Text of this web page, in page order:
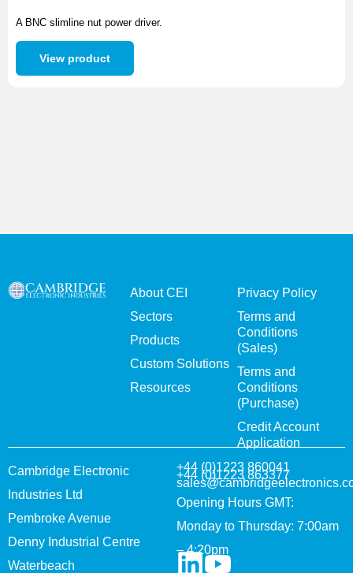
A BNC slimline nut power driver.
View product
About CEI
Sectors
Products
Custom Solutions
Resources
Privacy Policy
Terms and
Conditions
(Sales)
Terms and
Conditions
(Purchase)
Credit Account
Application
Cambridge Electronic
Industries Ltd
Pembroke Avenue
Denny Industrial Centre
Waterbeach
+44 (0)1223 860041
+44 (0)1223 863377
Opening Hours GMT:
Monday to Thursday: 7:00am
– 4:20pm